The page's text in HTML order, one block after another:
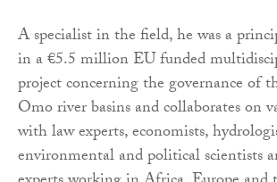
A specialist in the field, he was a
in a €5.5 million EU funded
project concerning the governance of
Omo river basins and collaborates on
with law experts, economists,
environmental and political scientists